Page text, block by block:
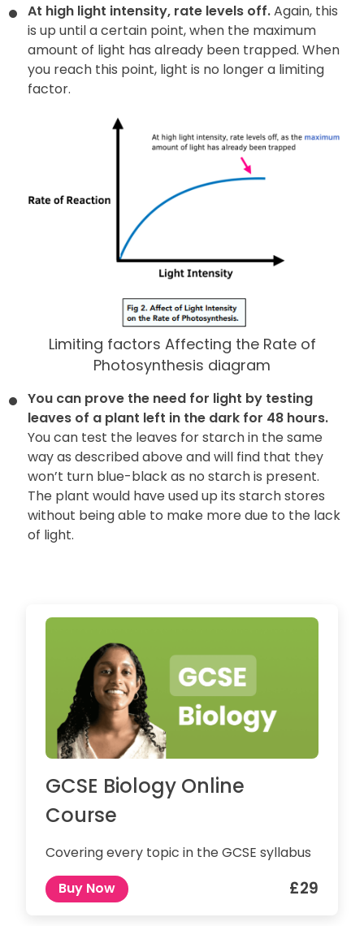
At high light intensity, rate levels off.Again, this
is up until a certain point, when the maximum
amount of light has already been trapped. When
you reach this point, light is no longer a limiting
factor.
Limiting factors Affecting the Rate of
Photosynthesis diagram
You can prove the need for light by testing
leaves of a plant left in the dark for 48 hours.
You can test the leaves for starch in the same
way as described above and will find that they
won’t turn blue-black as no starch is present.
The plant would have used up its starch stores
without being able to make more due to the lack
of light.
GCSE Biology Online
Course
Covering every topic in the GCSE syllabus
Buy Now
£29